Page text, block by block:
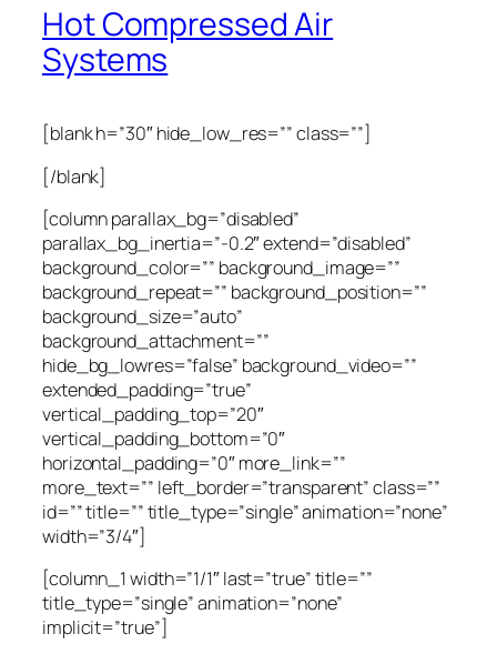
Hot Compressed Air
Systems
[blank h=”30″ hide_low_res=”” class=””]
[/blank]
[column parallax_bg=”disabled”
parallax_bg_inertia=”-0.2″ extend=”disabled”
background_color=”” background_image=””
background_repeat=”” background_position=””
background_size=”auto”
background_attachment=””
hide_bg_lowres=”false” background_video=””
extended_padding=”true”
vertical_padding_top=”20″
vertical_padding_bottom=”0″
horizontal_padding=”0″ more_link=””
more_text=”” left_border=”transparent” class=””
id=”” title=”” title_type=”single” animation=”none”
width=”3/4″]
[column_1 width=”1/1″ last=”true” title=””
title_type=”single” animation=”none”
implicit=”true”]